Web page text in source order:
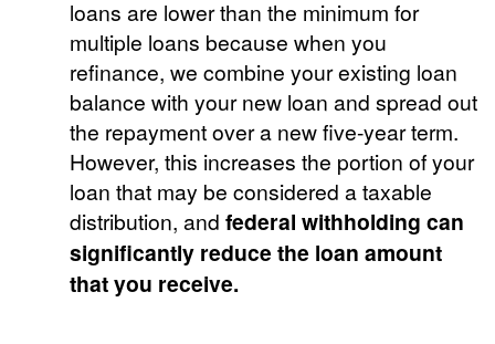
loans are lower than the minimum for
multiple loans because when you
refinance, we combine your existing loan
balance with your new loan and spread out
the repayment over a new five-year term.
However, this increases the portion of your
loan that may be considered a taxable
distribution, andfederal withholding can
significantly reduce the loan amount
that you receive.